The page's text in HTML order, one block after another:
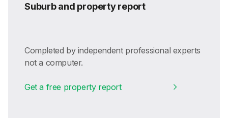
Suburb and property report
Completed by independent professional experts
not a computer.
Get a free property report